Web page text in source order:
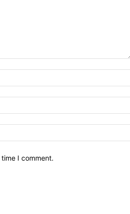
I comment.